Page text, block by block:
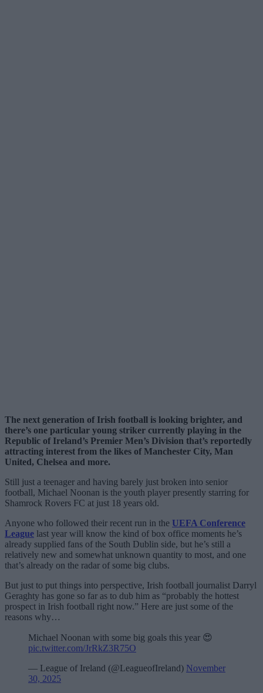
The next generation of Irish football is looking brighter, and
there’s one particular young striker currently playing in the
Republic of Ireland’s Premier Men’s Division that’s reportedly
attracting interest from the likes of Manchester City, Man
United, Chelsea and more.
Still just a teenager and having barely just broken into senior
football, Michael Noonan is the youth player presently starring for
Shamrock Rovers FC at just 18 years old.
Anyone who followed their recent run in the UEFA Conference
League last year will know the kind of box office moments he’s
already supplied fans of the South Dublin side, but he’s still a
relatively new and somewhat unknown quantity to most, and one
that’s already on the radar of some big clubs.
But just to put things into perspective, Irish football journalist Darryl
Geraghty has gone so far as to dub him as “probably the hottest
prospect in Irish football right now.” Here are just some of the
reasons why…
Michael Noonan with some big goals this year 😍
pic.twitter.com/JrRkZ3R75O
— League of Ireland (@LeagueofIreland) November
30, 2025